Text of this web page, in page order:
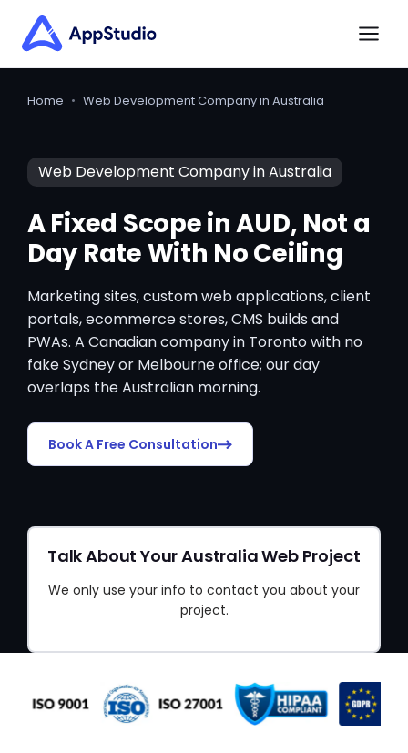
Home • Web Development Company in Australia
Web Development Company in Australia
A Fixed Scope in AUD, Not a
Day Rate With No Ceiling
Marketing sites, custom web applications, client
portals, ecommerce stores, CMS builds and
PWAs. A Canadian company in Toronto with no
fake Sydney or Melbourne office; our day
overlaps the Australian morning.
Book A Free Consultation
Talk About Your Australia Web Project
We only use your info to contact you about your
project.